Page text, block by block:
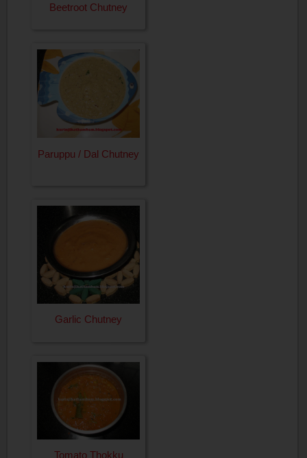
Beetroot Chutney
Paruppu / Dal Chutney
Garlic Chutney
Tomato Thokku